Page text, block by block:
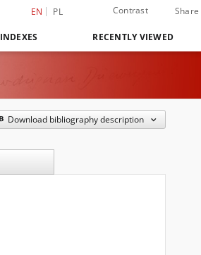
EN PL Contrast Share
INDEXES RECENTLY VIEWED
Download bibliography description